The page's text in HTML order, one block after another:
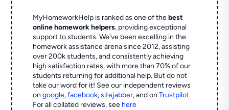
MyHomeworkHelp is ranked as one of thebest
online homework helpers, providing exceptional
support to students. We've been excelling in the
homework assistance arena since 2012, assisting
over 200k students, and consistently achieving
high satisfaction rates, with more than 70% of our
students returning for additional help. But do not
take our word for it! See our independent reviews
ongoogle,facebook,sitejabber,and onTrustpilot.
For all collated reviews, see here